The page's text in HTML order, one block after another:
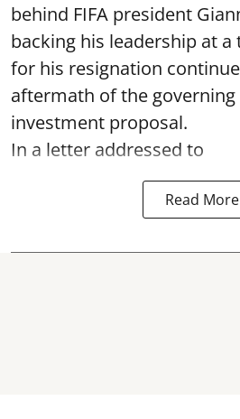
behind FIFA president
backing his leadership at a
for his resignation
aftermath of the governing
investment proposal.
In a letter addressed to
Read More